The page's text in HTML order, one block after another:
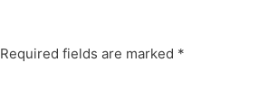
Required fields are marked *